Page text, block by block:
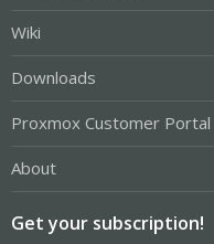
Wiki
Downloads
Proxmox Customer Portal
About
Get your subscription!